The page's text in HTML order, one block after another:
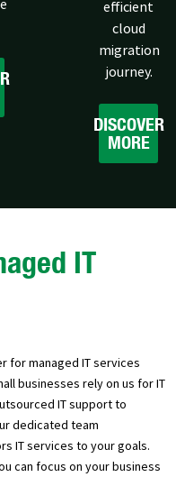
efficient
cloud
migration
journey.
DISCOVER
MORE
IT
for managed IT services
businesses rely on us for IT
IT support to
dedicated team
IT services to your goals.
can focus on your business